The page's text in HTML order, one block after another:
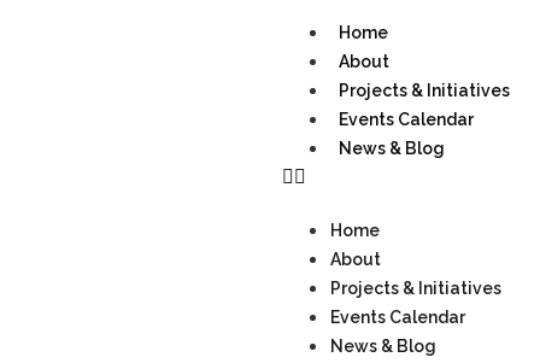
Home
About
Projects & Initiatives
Events Calendar
News & Blog
Home
About
Projects & Initiatives
Events Calendar
News & Blog